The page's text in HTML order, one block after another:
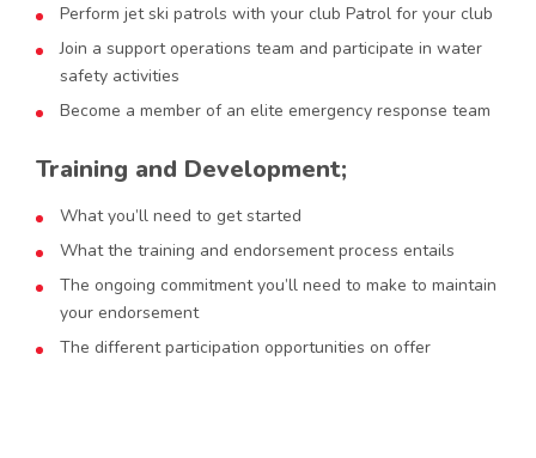
Perform jet ski patrols with your club Patrol for your club
Join a support operations team and participate in water
safety activities
Become a member of an elite emergency response team
Training and Development;
What you’ll need to get started
What the training and endorsement process entails
The ongoing commitment you’ll need to make to maintain
your endorsement
The different participation opportunities on offer